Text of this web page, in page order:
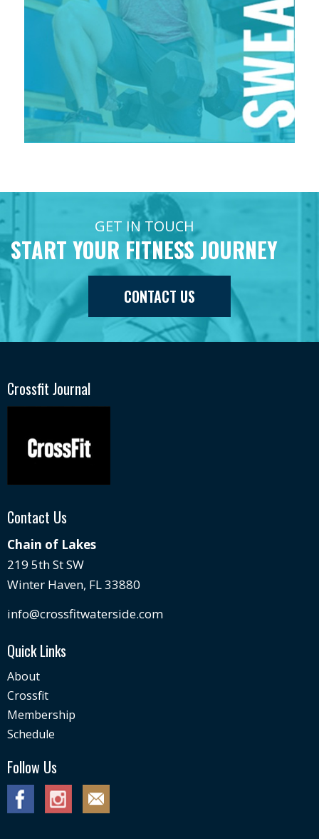
GET IN TOUCH
START YOUR FITNESS JOURNEY
CONTACT US
Crossfit Journal
Contact Us
Chain of Lakes
219 5th St SW
Winter Haven, FL 33880
info@crossfitwaterside.com
Quick Links
About
Crossfit
Membership
Schedule
Follow Us